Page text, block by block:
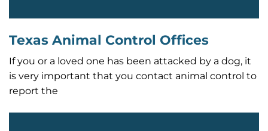
Texas Animal Control Offices
If you or a loved one has been attacked by a dog, it
is very important that you contact animal control to
report the